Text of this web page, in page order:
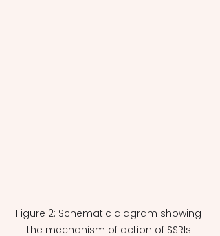
Figure 2: Schematic diagram showing
the mechanism of action of SSRIs